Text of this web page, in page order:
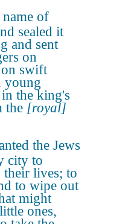
of
sealed it
and sent
on
swift
young
the king's
the [royal]
the Jews
city to
their lives; to
to wipe out
might
ones,